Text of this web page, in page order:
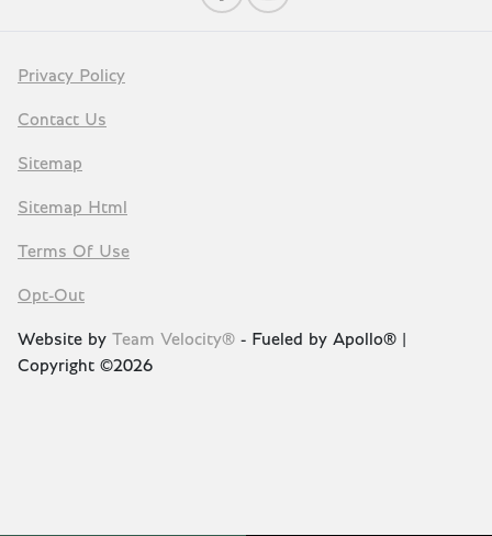
Privacy Policy
Contact Us
Sitemap
Sitemap Html
Terms Of Use
Opt-Out
Website by Team Velocity® - Fueled by Apollo® |
Copyright ©2026